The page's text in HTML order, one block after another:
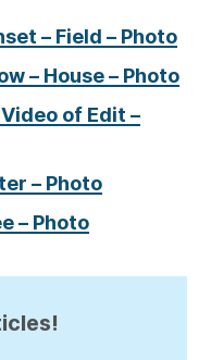
– Field – Photo
– House – Photo
of Edit –
– Photo
– Photo